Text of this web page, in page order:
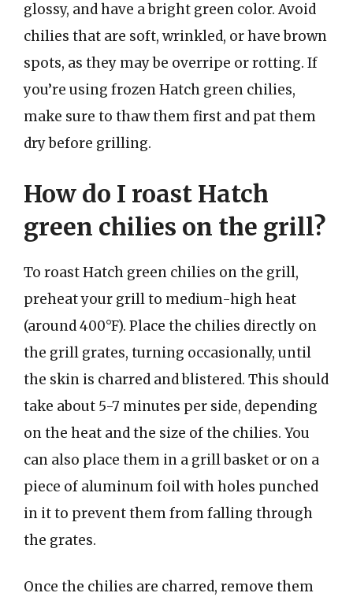
glossy, and have a bright green color. Avoid
chilies that are soft, wrinkled, or have brown
spots, as they may be overripe or rotting. If
you’re using frozen Hatch green chilies,
make sure to thaw them first and pat them
dry before grilling.
How do I roast Hatch
green chilies on the grill?
To roast Hatch green chilies on the grill,
preheat your grill to medium-high heat
(around 400°F). Place the chilies directly on
the grill grates, turning occasionally, until
the skin is charred and blistered. This should
take about 5-7 minutes per side, depending
on the heat and the size of the chilies. You
can also place them in a grill basket or on a
piece of aluminum foil with holes punched
in it to prevent them from falling through
the grates.
Once the chilies are charred, remove them